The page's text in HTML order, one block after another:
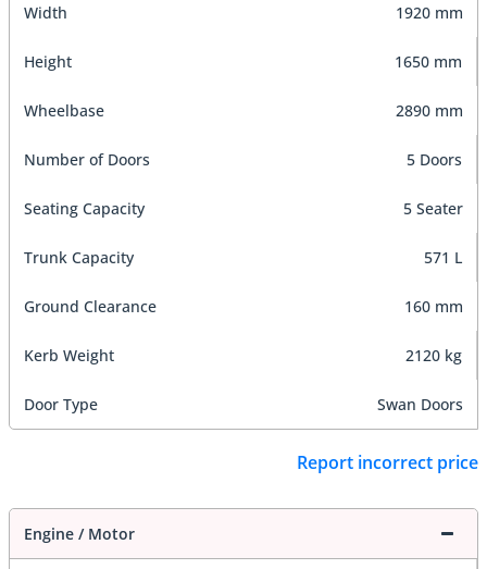
Width 1920 mm
Height 1650 mm
Wheelbase 2890 mm
Number of Doors 5 Doors
Seating Capacity 5 Seater
Trunk Capacity 571 L
Ground Clearance 160 mm
Kerb Weight 2120 kg
Door Type Swan Doors
Report incorrect price
Engine / Motor